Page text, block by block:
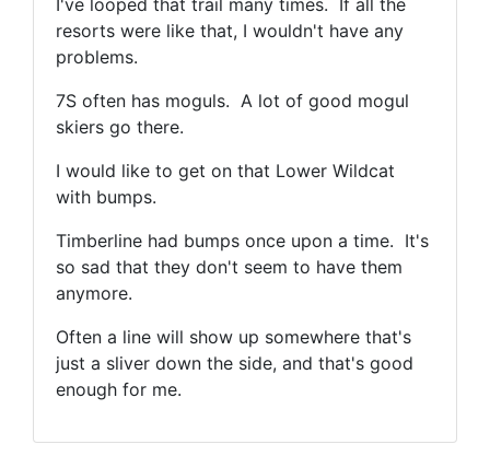
I've looped that trail many times. If all the
resorts were like that, I wouldn't have any
problems.
7S often has moguls. A lot of good mogul
skiers go there.
I would like to get on that Lower Wildcat
with bumps.
Timberline had bumps once upon a time. It's
so sad that they don't seem to have them
anymore.
Often a line will show up somewhere that's
just a sliver down the side, and that's good
enough for me.